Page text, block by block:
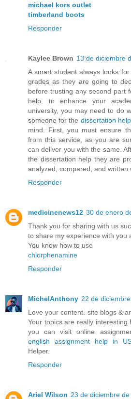
michael kors outlet
timberland boots
Responder
Kaylee Brown 13 de diciembre
A smart student always looks
grades as they are going to
before trusting any second part
help, to enhance your
university, you may need to do
someone for the dissertation help
mind. First, you must ensure
from this service, as you are
can deliver you with the same.
the dissertation help they are
analyzed, compared, and written
Responder
medicinenews12 30 de enero
Thank you for sharing with us
to share my experience with you
You know how to use
chlorphenamine
Responder
MichelAnthony 22 de
Love your content. site blogs &
Your topics are really
you can visit online
english assignment help in
Helper.
Responder
Ariel Wilson 23 de diciembre de